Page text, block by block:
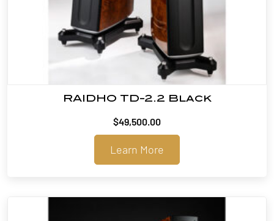
RAIDHO TD-2.2 Black
$49,500.00
Learn More